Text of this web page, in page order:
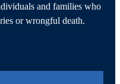
and families who
or wrongful death.